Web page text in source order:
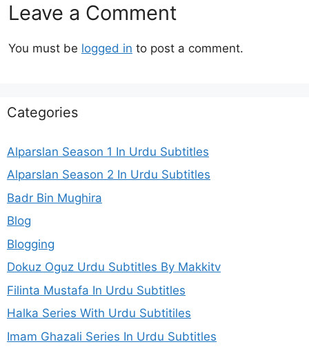
Leave a Comment
You must be logged in to post a comment.
Categories
Alparslan Season 1 In Urdu Subtitles
Alparslan Season 2 In Urdu Subtitles
Badr Bin Mughira
Blog
Blogging
Dokuz Oguz Urdu Subtitles By Makkitv
Filinta Mustafa In Urdu Subtitles
Halka Series With Urdu Subtitiles
Imam Ghazali Series In Urdu Subtitles